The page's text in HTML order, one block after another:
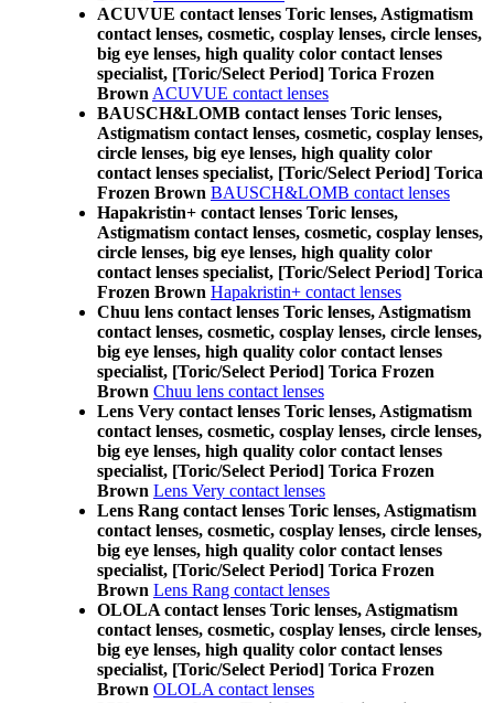
ACUVUE contact lenses Toric lenses, Astigmatism
contact lenses, cosmetic, cosplay lenses, circle lenses,
big eye lenses, high quality color contact lenses
specialist, [Toric/Select Period] Torica Frozen
Brown ACUVUE contact lenses
BAUSCH&LOMB contact lenses Toric lenses,
Astigmatism contact lenses, cosmetic, cosplay lenses,
circle lenses, big eye lenses, high quality color
contact lenses specialist, [Toric/Select Period] Torica
Frozen Brown BAUSCH&LOMB contact lenses
Hapakristin+ contact lenses Toric lenses,
Astigmatism contact lenses, cosmetic, cosplay lenses,
circle lenses, big eye lenses, high quality color
contact lenses specialist, [Toric/Select Period] Torica
Frozen Brown Hapakristin+ contact lenses
Chuu lens contact lenses Toric lenses, Astigmatism
contact lenses, cosmetic, cosplay lenses, circle lenses,
big eye lenses, high quality color contact lenses
specialist, [Toric/Select Period] Torica Frozen
Brown Chuu lens contact lenses
Lens Very contact lenses Toric lenses, Astigmatism
contact lenses, cosmetic, cosplay lenses, circle lenses,
big eye lenses, high quality color contact lenses
specialist, [Toric/Select Period] Torica Frozen
Brown Lens Very contact lenses
Lens Rang contact lenses Toric lenses, Astigmatism
contact lenses, cosmetic, cosplay lenses, circle lenses,
big eye lenses, high quality color contact lenses
specialist, [Toric/Select Period] Torica Frozen
Brown Lens Rang contact lenses
OLOLA contact lenses Toric lenses, Astigmatism
contact lenses, cosmetic, cosplay lenses, circle lenses,
big eye lenses, high quality color contact lenses
specialist, [Toric/Select Period] Torica Frozen
Brown OLOLA contact lenses